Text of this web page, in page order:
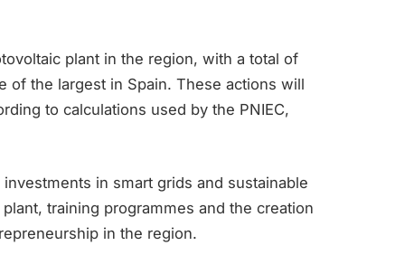
plant in the region, with a total of
of the largest in Spain. These actions will
to calculations used by the PNIEC,
in smart grids and sustainable
training programmes and the creation
in the region.